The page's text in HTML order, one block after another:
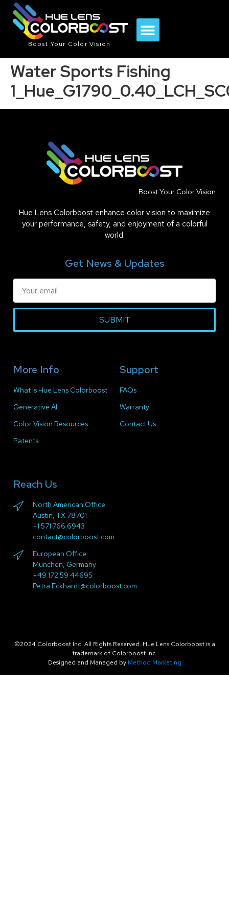
Boost Your Color Vision
Water Sports Fishing
Boost Your Color Vision
Hue Lens Colorboost enhance color vision to maximize
your performance, safety, and enjoyment of a colorful
world.
Get News & Updates
SUBMIT
More Info
What is Hue Lens Colorboost
Generative AI
Color Vision Resources
Patents
Support
FAQs
Warranty
Contact Us
Reach Us
North American Office
Austin, TX 78701
+1 571.766.6943
contact@colorboost.com
European Office
München, Germany
+49 172 59 44695
Petra.Eckhardt@colorboost.com
©2024 Colorboost Inc. All Rights Reserved. Hue Lens Colorboost is a
trademark of Colorboost Inc.
Designed and Managed by Method Marketing